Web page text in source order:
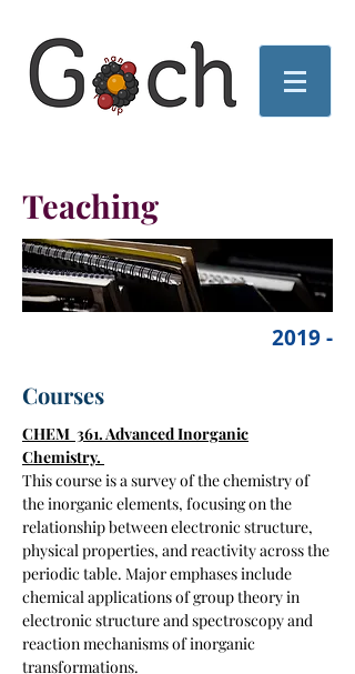
Teaching
2019 -
Courses
CHEM 361. Advanced Inorganic
Chemistry.
This course is a survey of the chemistry of
the inorganic elements, focusing on the
relationship between electronic structure,
physical properties, and reactivity across the
periodic table. Major emphases include
chemical applications of group theory in
electronic structure and spectroscopy and
reaction mechanisms of inorganic
transformations.